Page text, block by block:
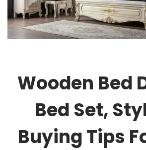
Wooden Bed
Bed Set,
Buying Tips